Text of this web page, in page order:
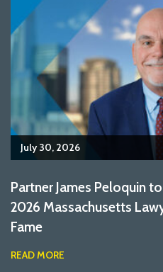
July 30, 2026
Partner James Peloquin
2026 Massachusetts
Fame
READ MORE